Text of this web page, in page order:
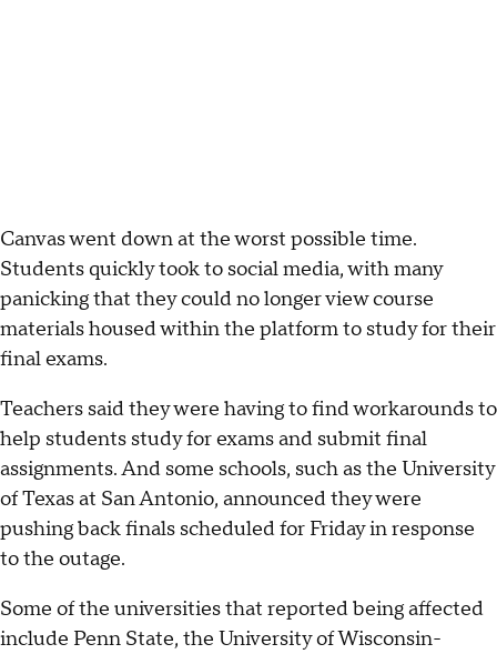
Canvas went down at the worst possible time.
Students quickly took to social media, with many
panicking that they could no longer view course
materials housed within the platform to study for their
final exams.
Teachers said they were having to find workarounds to
help students study for exams and submit final
assignments. And some schools, such as the University
of Texas at San Antonio, announced they were
pushing back finals scheduled for Friday in response
to the outage.
Some of the universities that reported being affected
include Penn State, the University of Wisconsin-